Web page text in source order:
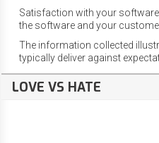
Satisfaction with your
the software and your
The information collected
typically deliver against
LOVE VS HATE